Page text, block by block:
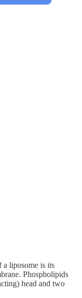
a liposome is its
Phospholipids
head and two